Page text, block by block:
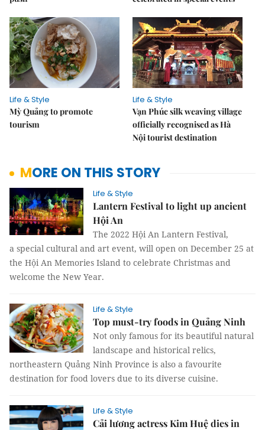
Life & Style
Mỳ Quảng to promote
tourism
Life & Style
Vạn Phúc silk weaving village
officially recognised as Hà
Nội tourist destination
MORE ON THIS STORY
Life & Style
Lantern Festival to light up ancient
Hội An
The 2022 Hội An Lantern Festival,
a special cultural and art event, will open on December 25 at
the Hội An Memories Island to celebrate Christmas and
welcome the New Year.
Life & Style
Top must-try foods in Quảng Ninh
Not only famous for its beautiful natural
landscape and historical relics,
northeastern Quảng Ninh Province is also a favourite
destination for food lovers due to its diverse cuisine.
Life & Style
Cải lương actress Kim Huệ dies in